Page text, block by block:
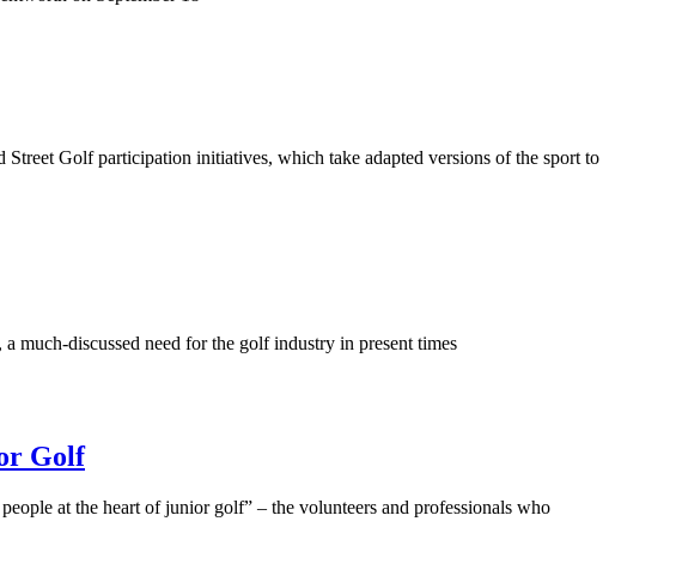
Golf participation initiatives, which take adapted versions of the sport to
much-discussed need for the golf industry in present times
Golf
at the heart of junior golf” – the volunteers and professionals who